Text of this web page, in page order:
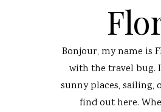
Bonjour, my name is
with the travel bug.
sunny places, sailing,
find out here.